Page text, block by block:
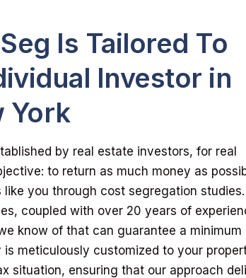
Is Tailored To
Investor in
York
by real estate investors, for real
to return as much money as
you through cost segregation
coupled with over 20 years of
know of that can guarantee a minimum
is meticulously customized to your
situation, ensuring that our approach